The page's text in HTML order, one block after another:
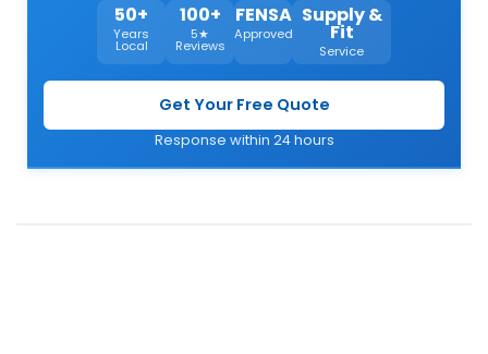
50+
Years
Local
100+
5★
Reviews
FENSA
Approved
Supply &
Fit
Service
Get Your Free Quote
Response within 24 hours